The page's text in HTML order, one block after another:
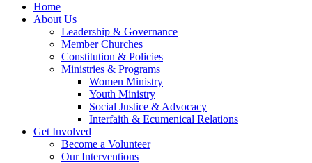
Home
About Us
Leadership & Governance
Member Churches
Constitution & Policies
Ministries & Programs
Women Ministry
Youth Ministry
Social Justice & Advocacy
Interfaith & Ecumenical Relations
Get Involved
Become a Volunteer
Our Interventions